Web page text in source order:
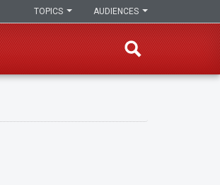
AUDIENCES
TOPICS